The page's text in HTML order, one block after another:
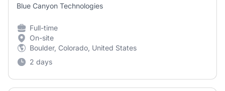
Blue Canyon Technologies
Full-time
On-site
Boulder, Colorado, United States
2 days